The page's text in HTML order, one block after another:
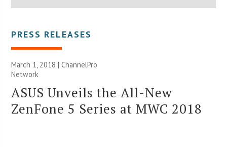
PRESS RELEASES
March 1, 2018 |ChannelPro
Network
ASUS Unveils the All-New
ZenFone 5 Series at MWC 2018